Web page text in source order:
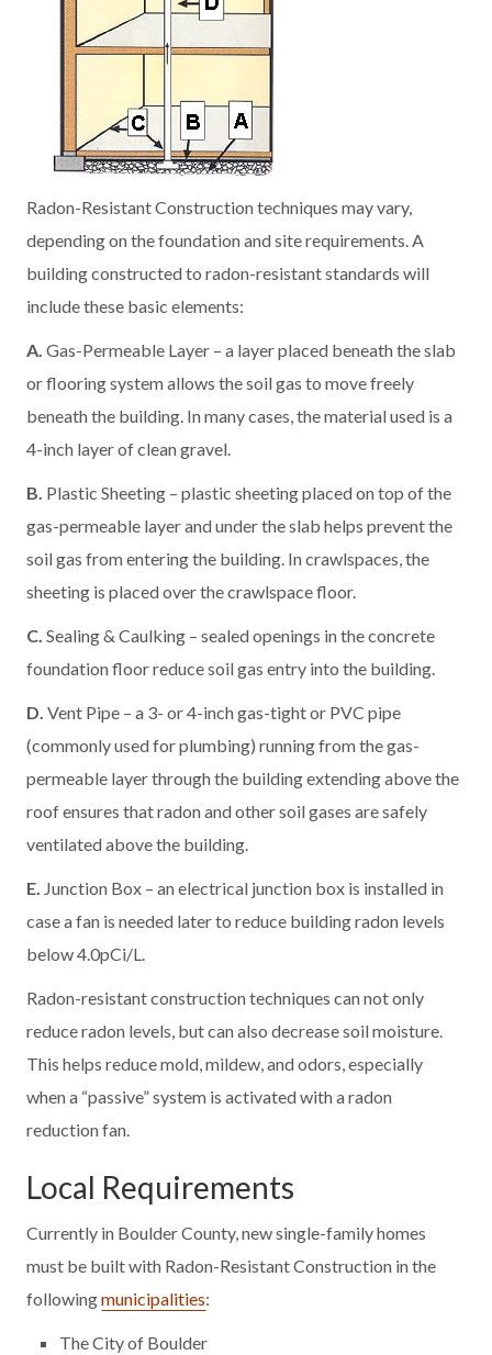
Radon-Resistant Construction techniques may vary,
depending on the foundation and site requirements. A
building constructed to radon-resistant standards will
include these basic elements:
A. Gas-Permeable Layer – a layer placed beneath the slab
or flooring system allows the soil gas to move freely
beneath the building. In many cases, the material used is a
4-inch layer of clean gravel.
B. Plastic Sheeting – plastic sheeting placed on top of the
gas-permeable layer and under the slab helps prevent the
soil gas from entering the building. In crawlspaces, the
sheeting is placed over the crawlspace floor.
C.Sealing & Caulking – sealed openings in the concrete
foundation floor reduce soil gas entry into the building.
D.Vent Pipe – a 3- or 4-inch gas-tight or PVC pipe
(commonly used for plumbing) running from the gas-
permeable layer through the building extending above the
roof ensures that radon and other soil gases are safely
ventilated above the building.
E. Junction Box – an electrical junction box is installed in
case a fan is needed later to reduce building radon levels
below 4.0pCi/L.
Radon-resistant construction techniques can not only
reduce radon levels, but can also decrease soil moisture.
This helps reduce mold, mildew, and odors, especially
when a “passive” system is activated with a radon
reduction fan.
Local Requirements
Currently in Boulder County, new single-family homes
must be built with Radon-Resistant Construction in the
followingmunicipalities:
The City of Boulder